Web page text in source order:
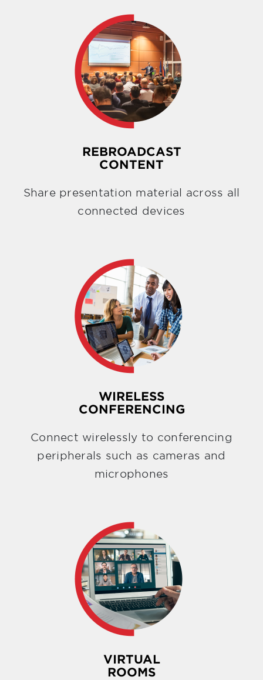
REBROADCAST
CONTENT
Share presentation material across all
connected devices
WIRELESS
CONFERENCING
Connect wirelessly to conferencing
peripherals such as cameras and
microphones
VIRTUAL
ROOMS